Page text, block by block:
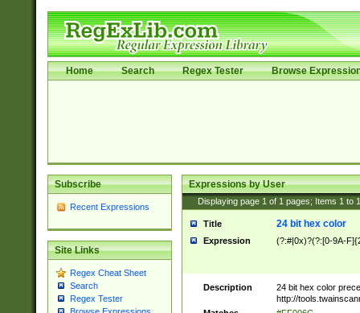
Home Search Regex Tester Browse
Subscribe
Recent Expressions
Site Links
Regex Cheat Sheet
Search
Regex Tester
Expressions by User
Displaying page 1 of 1 pages; Items 1 to
Title 24 bit hex color
Expression (?:#|0x)?(?:[0-9A-
Description
24 bit hex color
http://